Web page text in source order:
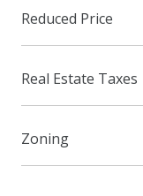
Reduced Price
Real Estate Taxes
Zoning